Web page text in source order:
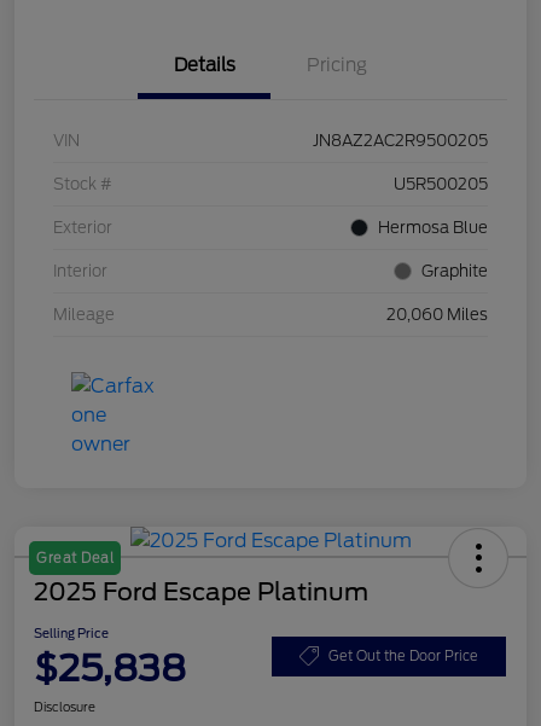
Details Pricing
VIN JN8AZ2AC2R9500205
Stock # U5R500205
Exterior Hermosa Blue
Interior Graphite
Mileage 20,060 Miles
Great Deal
2025 Ford Escape Platinum
Selling Price
$25,838 Get Out the Door Price
Disclosure